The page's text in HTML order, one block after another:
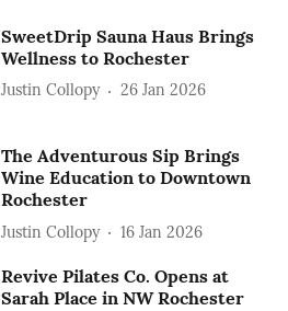
SweetDrip Sauna Haus Brings
Wellness to Rochester
Justin Collopy 26 Jan 2026
The Adventurous Sip Brings
Wine Education to Downtown
Rochester
Justin Collopy 16 Jan 2026
Revive Pilates Co. Opens at
Sarah Place in NW Rochester